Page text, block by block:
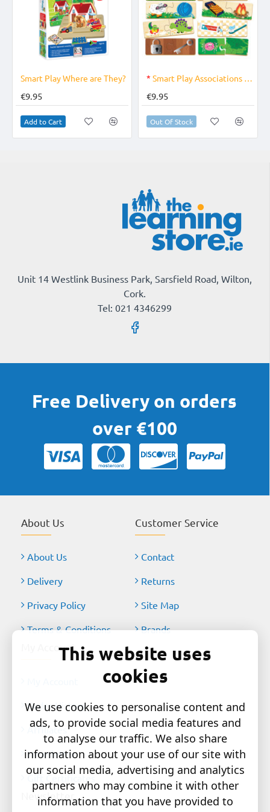
Smart Play Where are They?
€9.95
Add to Cart
OUT OF STOCK
* Smart Play Associations Game
€9.95
Out Of Stock
Unit 14 Westlink Business Park, Sarsfield Road, Wilton,
Cork.
Tel: 021 4346299
Free Delivery on orders
over €100
About Us
About Us
Delivery
Privacy Policy
Terms & Conditions
Customer Service
Contact
Returns
Site Map
Brands
My Account
Order History
Affiliates
Newsletter
Gift Certificates
Newsletter
This website uses
cookies
We use cookies to personalise content and
ads, to provide social media features and
to analyse our traffic. We also share
information about your use of our site with
our social media, advertising and analytics
partners who may combine it with other
information that you have provided to